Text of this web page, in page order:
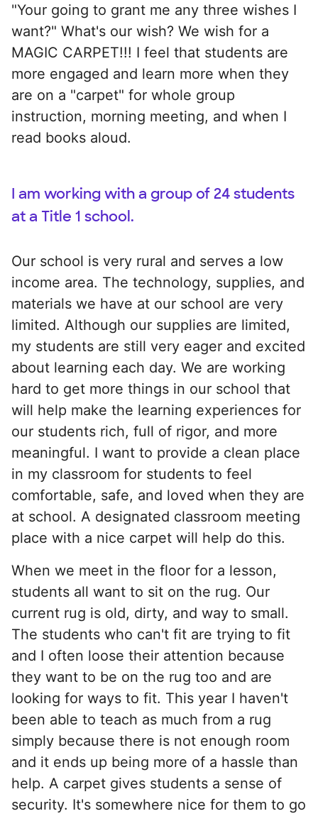
"Your going to grant me any three wishes I
want?" What's our wish? We wish for a
MAGIC CARPET!!! I feel that students are
more engaged and learn more when they
are on a "carpet" for whole group
instruction, morning meeting, and when I
read books aloud.
I am working with a group of 24 students
at a Title 1 school.
Our school is very rural and serves a low
income area. The technology, supplies, and
materials we have at our school are very
limited. Although our supplies are limited,
my students are still very eager and excited
about learning each day. We are working
hard to get more things in our school that
will help make the learning experiences for
our students rich, full of rigor, and more
meaningful. I want to provide a clean place
in my classroom for students to feel
comfortable, safe, and loved when they are
at school. A designated classroom meeting
place with a nice carpet will help do this.
When we meet in the floor for a lesson,
students all want to sit on the rug. Our
current rug is old, dirty, and way to small.
The students who can't fit are trying to fit
and I often loose their attention because
they want to be on the rug too and are
looking for ways to fit. This year I haven't
been able to teach as much from a rug
simply because there is not enough room
and it ends up being more of a hassle than
help. A carpet gives students a sense of
security. It's somewhere nice for them to go